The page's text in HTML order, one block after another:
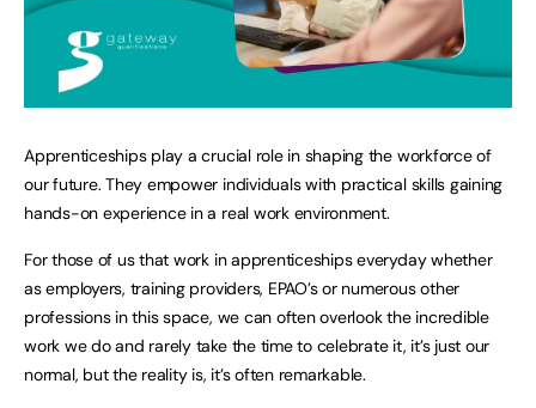
Apprenticeships play a crucial role in shaping the workforce of
our future. They empower individuals with practical skills gaining
hands-on experience in a real work environment.
For those of us that work in apprenticeships everyday whether
as employers, training providers, EPAO’s or numerous other
professions in this space, we can often overlook the incredible
work we do and rarely take the time to celebrate it, it’s just our
normal, but the reality is, it’s often remarkable.